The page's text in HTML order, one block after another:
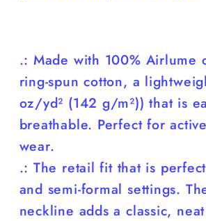
.: Made with 100% Airlume
ring-spun cotton, a
oz/yd² (142 g/m²)) that is
breathable. Perfect for
wear.
.: The retail fit that is
and semi-formal settings.
neckline adds a classic,